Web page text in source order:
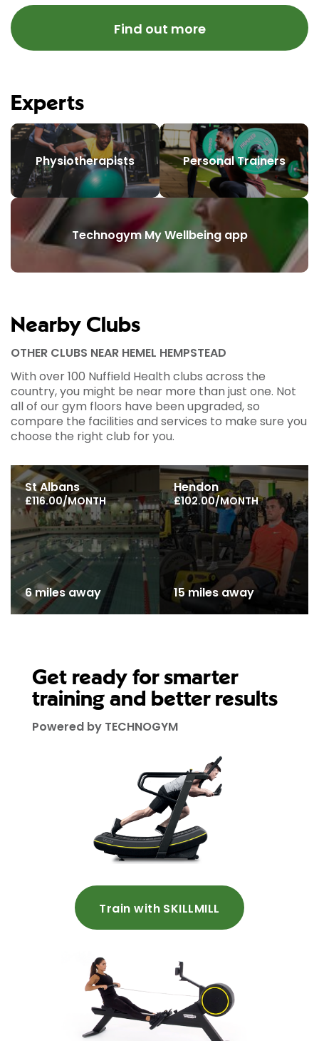
Find out more
Experts
Physiotherapists Personal Trainers
Technogym My Wellbeing app
Nearby Clubs
OTHER CLUBS NEAR HEMEL HEMPSTEAD
With over 100 Nuffield Health clubs across the
country, you might be near more than just one. Not
all of our gym floors have been upgraded, so
compare the facilities and services to make sure you
choose the right club for you.
St Albans
£116.00/MONTH
6 miles away
Hendon
£102.00/MONTH
15 miles away
Get ready for smarter
training and better results
Powered by TECHNOGYM
Train with SKILLMILL